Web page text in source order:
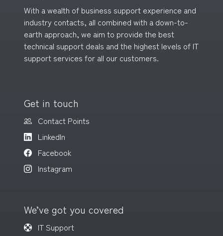
With a wealth of business support experience and
industry contacts, all combined with a down-to-
earth approach, we aim to provide the best
technical support deals and the highest levels of IT
support services for all our customers.
Get in touch
Contact Points
LinkedIn
Facebook
Instagram
We’ve got you covered
IT Support